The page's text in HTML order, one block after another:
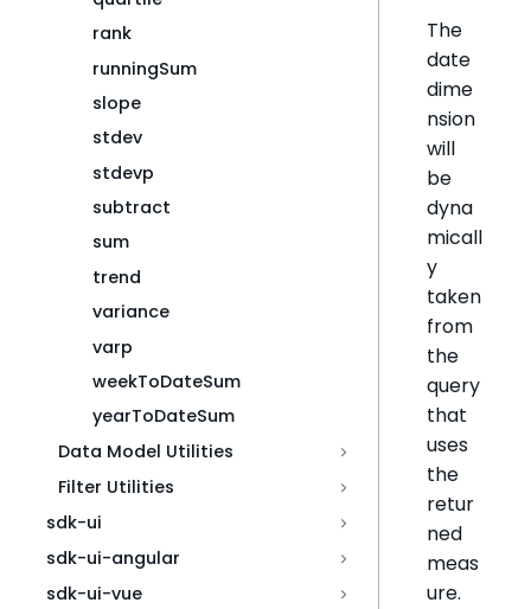
rank
runningSum
slope
stdev
stdevp
subtract
sum
trend
variance
varp
weekToDateSum
yearToDateSum
Data Model Utilities
Filter Utilities
sdk-ui
sdk-ui-angular
sdk-ui-vue
The
date
dime
nsion
will
be
dyna
micall
y
taken
from
the
query
that
uses
the
retur
ned
meas
ure.